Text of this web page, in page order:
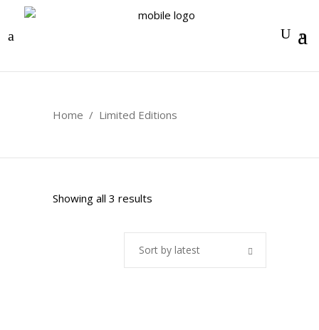
0
Home / Limited Editions
Showing all 3 results
by
latest
Sort by latest